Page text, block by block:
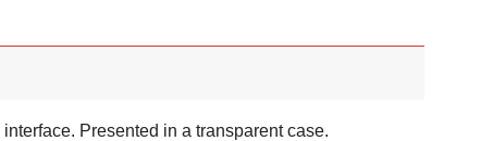
Presented in a transparent case.